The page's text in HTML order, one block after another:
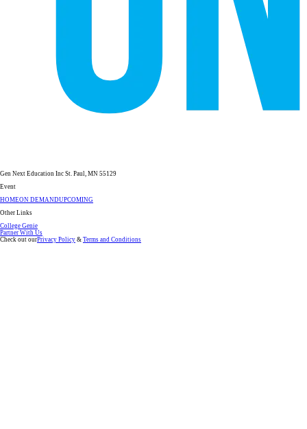
Gen Next Education Inc St. Paul, MN 55129
Event
HOMEON DEMANDUPCOMING
Other Links
College Genie
Partner With Us
Check out ourPrivacy Policy & Terms and Conditions